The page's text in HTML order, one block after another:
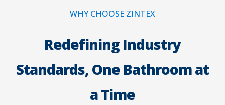
WHY CHOOSE ZINTEX
Redefining Industry
Standards, One Bathroom at
a Time